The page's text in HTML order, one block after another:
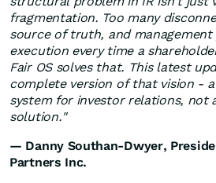
fragmentation. Too many
source of truth, and
execution every time a
Fair OS solves that. This latest
complete version of that vision -
system for investor relations, not
solution."
— Danny Southan-Dwyer,
Partners Inc.